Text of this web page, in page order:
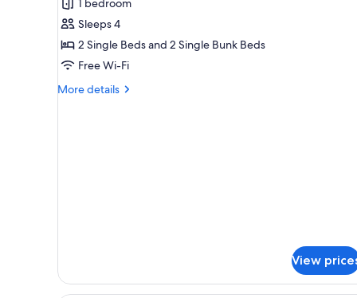
photos
for
Family
Suite
with
1 bedroom
Sleeps 4
2 Single Beds and 2 Single Bunk Beds
Free Wi-Fi
More details
More
View